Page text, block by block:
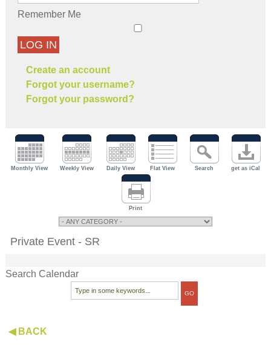
Remember Me
LOG IN
Create an account
Forgot your username?
Forgot your password?
Monthly View Weekly View Daily View Flat View Search get as iCal
Print
Private Event - SR
Search Calendar
◀ BACK